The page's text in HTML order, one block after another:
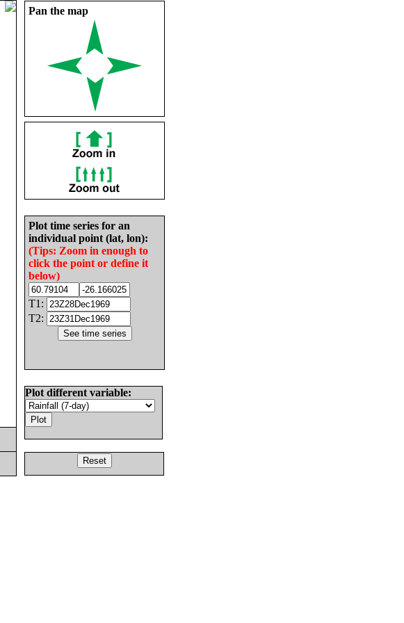
Pan the map
Plot time series for an
individual point (lat, lon):
(Tips: Zoom in enough to
click the point or define it
below)
T1:
T2:
Plot different variable: